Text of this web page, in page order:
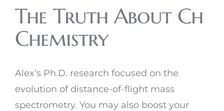
The Truth About Ch
Chemistry
Alex’s Ph.D. research focused on the
evolution of distance-of-flight mass
spectrometry. You may also boost your